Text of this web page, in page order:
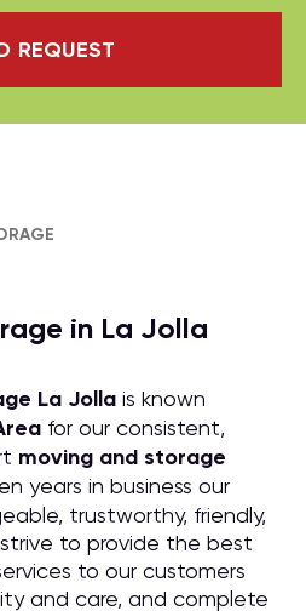
REQUEST
in La Jolla
La Jolla is known
for our consistent,
moving and storage
years in business our
trustworthy, friendly,
to provide the best
to our customers
and care, and complete